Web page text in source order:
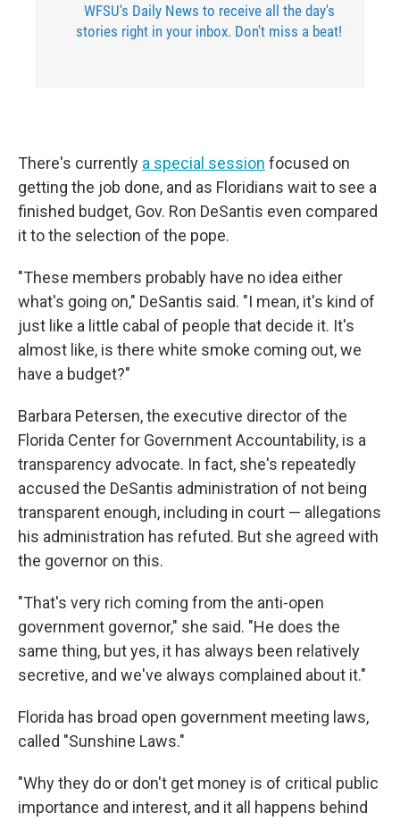
WFSU's Daily News to receive all the day's
stories right in your inbox. Don't miss a beat!
There's currently a special session focused on
getting the job done, and as Floridians wait to see a
finished budget, Gov. Ron DeSantis even compared
it to the selection of the pope.
"These members probably have no idea either
what's going on," DeSantis said. "I mean, it's kind of
just like a little cabal of people that decide it. It's
almost like, is there white smoke coming out, we
have a budget?"
Barbara Petersen, the executive director of the
Florida Center for Government Accountability, is a
transparency advocate. In fact, she's repeatedly
accused the DeSantis administration of not being
transparent enough, including in court — allegations
his administration has refuted. But she agreed with
the governor on this.
"That's very rich coming from the anti-open
government governor," she said. "He does the
same thing, but yes, it has always been relatively
secretive, and we've always complained about it."
Florida has broad open government meeting laws,
called "Sunshine Laws."
"Why they do or don't get money is of critical public
importance and interest, and it all happens behind